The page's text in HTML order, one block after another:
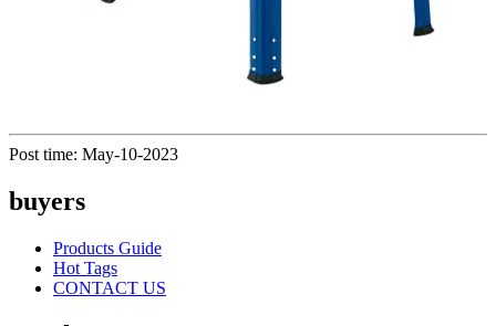
Post time: May-10-2023
buyers
Products Guide
Hot Tags
CONTACT US